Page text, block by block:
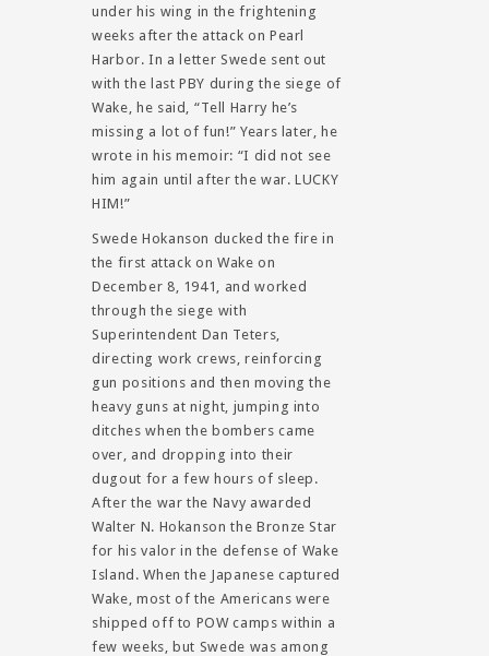
under his wing in the frightening
weeks after the attack on Pearl
Harbor. In a letter Swede sent out
with the last PBY during the siege of
Wake, he said, “Tell Harry he’s
missing a lot of fun!” Years later, he
wrote in his memoir: “I did not see
him again until after the war. LUCKY
HIM!”
Swede Hokanson ducked the fire in
the first attack on Wake on
December 8, 1941, and worked
through the siege with
Superintendent Dan Teters,
directing work crews, reinforcing
gun positions and then moving the
heavy guns at night, jumping into
ditches when the bombers came
over, and dropping into their
dugout for a few hours of sleep.
After the war the Navy awarded
Walter N. Hokanson the Bronze Star
for his valor in the defense of Wake
Island. When the Japanese captured
Wake, most of the Americans were
shipped off to POW camps within a
few weeks, but Swede was among